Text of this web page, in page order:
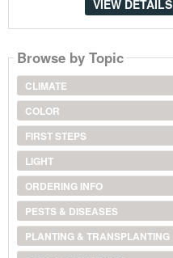
VIEW DETAILS
Browse by Topic
CLIMATE
COLOR
FIRST STEPS
LIGHT
ORDERING INFO
PESTS & DISEASES
PLANTING & TRANSPLANTING